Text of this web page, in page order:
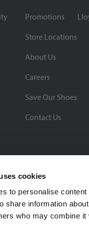
cookies
to personalise
share information
who may combine it
Promotions
Store Locations
About Us
Careers
Save Our Shoes
Contact Us